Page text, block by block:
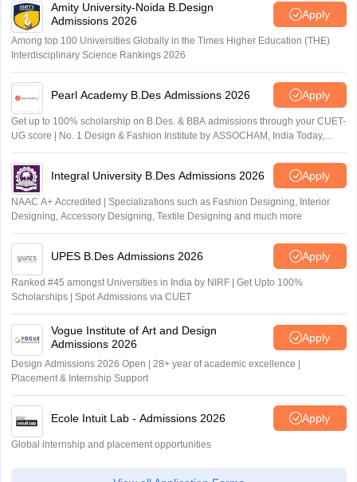
Amity University-Noida B.Design
Admissions 2026
Apply
Among top 100 Universities Globally in the Times Higher Education (THE)
Interdisciplinary Science Rankings 2026
Pearl Academy B.Des Admissions 2026 Apply
Get up to 100% scholarship on B.Des. & BBA admissions through your CUET-
UG score | No. 1 Design & Fashion Institute by ASSOCHAM, India Today,
Outlook and The Week rankings
Integral University B.Des Admissions 2026 Apply
NAAC A+ Accredited | Specializations such as Fashion Designing, Interior
Designing, Accessory Designing, Textile Designing and much more
UPES B.Des Admissions 2026 Apply
Ranked #45 amongst Universities in India by NIRF | Get Upto 100%
Scholarships | Spot Admissions via CUET
Vogue Institute of Art and Design
Admissions 2026
Apply
Design Admissions 2026 Open | 28+ year of academic excellence |
Placement & Internship Support
Ecole Intuit Lab - Admissions 2026 Apply
Global internship and placement opportunities